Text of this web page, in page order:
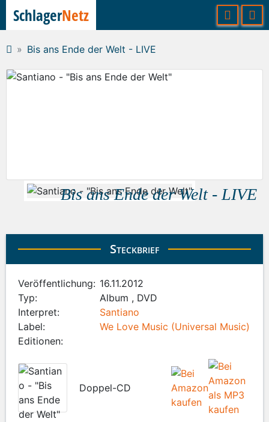
Bis ans Ende der Welt - LIVE
Bis ans Ende der Welt - LIVE
Steckbrief
Veröffentlichung: 16.11.2012
Typ:
Album , DVD
Interpret:
Santiano
Label:
We Love Music (Universal Music)
Editionen:
Doppel-CD
SchlagerNetz